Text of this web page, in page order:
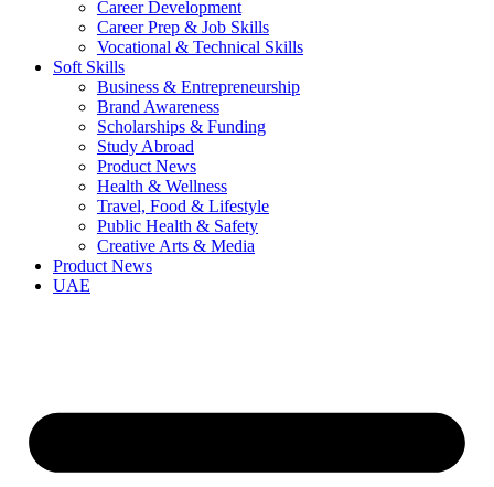
Career Development
Career Prep & Job Skills
Vocational & Technical Skills
Soft Skills
Business & Entrepreneurship
Brand Awareness
Scholarships & Funding
Study Abroad
Product News
Health & Wellness
Travel, Food & Lifestyle
Public Health & Safety
Creative Arts & Media
Product News
UAE